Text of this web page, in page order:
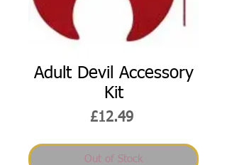
Adult Devil Accessory
Kit
£12.49Price
Out of Stock